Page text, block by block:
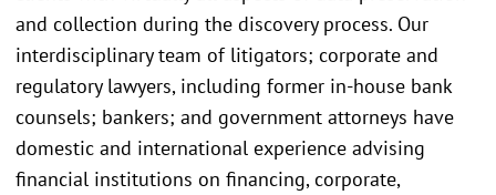
and collection during the discovery process. Our
interdisciplinary team of litigators; corporate and
regulatory lawyers, including former in-house bank
counsels; bankers; and government attorneys have
domestic and international experience advising
financial institutions on financing, corporate,